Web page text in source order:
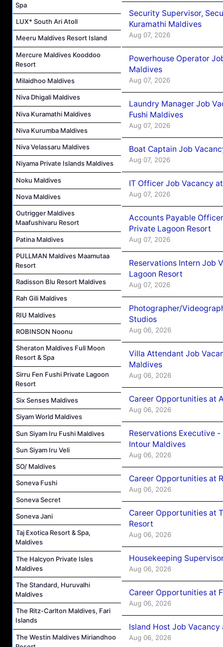
Spa
LUX* South Ari Atoll
Meeru Maldives Resort Island
Mercure Maldives Kooddoo
Resort
Milaidhoo Maldives
Niva Dhigali Maldives
Niva Kuramathi Maldives
Niva Kurumba Maldives
Niva Velassaru Maldives
Niyama Private Islands Maldives
Noku Maldives
Nova Maldives
Outrigger Maldives
Maafushivaru Resort
Patina Maldives
PULLMAN Maldives Maamutaa
Resort
Radisson Blu Resort Maldives
Rah Gili Maldives
RIU Maldives
ROBINSON Noonu
Sheraton Maldives Full Moon
Resort & Spa
Sirru Fen Fushi Private Lagoon
Resort
Six Senses Maldives
Siyam World Maldives
Sun Siyam Iru Fushi Maldives
Sun Siyam Iru Veli
SO/ Maldives
Soneva Fushi
Soneva Secret
Soneva Jani
Taj Exotica Resort & Spa,
Maldives
The Halcyon Private Isles
Maldives
The Standard, Huruvalhi
Maldives
The Ritz-Carlton Maldives, Fari
Islands
The Westin Maldives Miriandhoo
Security Supervisor,
Kuramathi Maldives
Aug 07, 2026
Powerhouse Operator
Maldives
Aug 07, 2026
Laundry Manager Job
Fushi Maldives
Aug 07, 2026
Boat Captain Job
Aug 07, 2026
IT Officer Job Vacancy
Aug 07, 2026
Accounts Payable
Private Lagoon Resort
Aug 07, 2026
Reservations Intern Job
Lagoon Resort
Aug 07, 2026
Photographer/
Studios
Aug 06, 2026
Villa Attendant Job
Maldives
Aug 06, 2026
Career Opportunities at
Aug 06, 2026
Reservations Executive
Intour Maldives
Aug 06, 2026
Career Opportunities at
Aug 06, 2026
Career Opportunities at
Resort
Aug 06, 2026
Housekeeping
Aug 06, 2026
Career Opportunities at
Aug 06, 2026
Island Host Job
Aug 06, 2026